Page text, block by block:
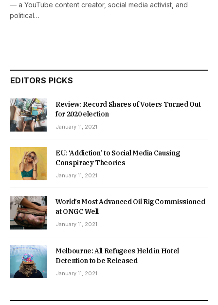
— a YouTube content creator, social media activist, and
political…
EDITORS PICKS
Review: Record Shares of Voters Turned Out
for 2020 election
January 11, 2021
EU: ‘Addiction’ to Social Media Causing
Conspiracy Theories
January 11, 2021
World’s Most Advanced Oil Rig Commissioned
at ONGC Well
January 11, 2021
Melbourne: All Refugees Held in Hotel
Detention to be Released
January 11, 2021